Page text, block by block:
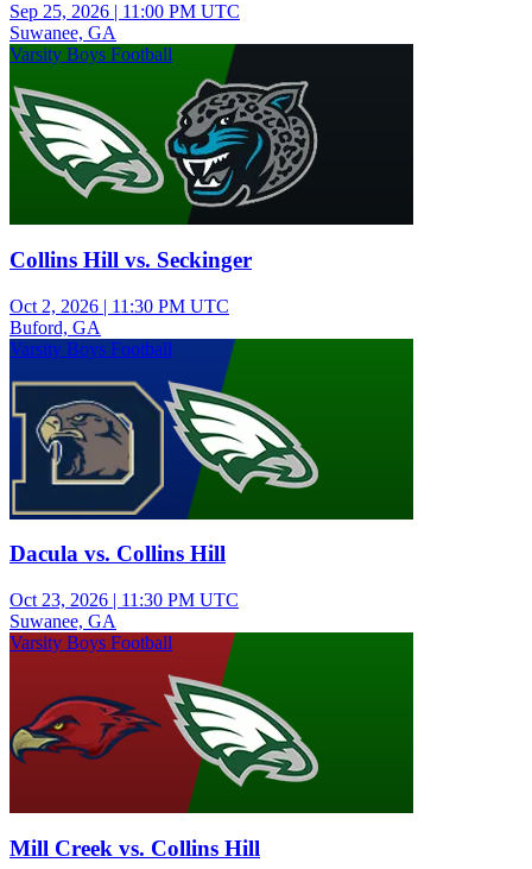
Sep 25, 2026 | 11:00 PM UTC
Suwanee, GA
Varsity Boys Football
Collins Hill vs. Seckinger
Oct 2, 2026 | 11:30 PM UTC
Buford, GA
Varsity Boys Football
Dacula vs. Collins Hill
Oct 23, 2026 | 11:30 PM UTC
Suwanee, GA
Varsity Boys Football
Mill Creek vs. Collins Hill